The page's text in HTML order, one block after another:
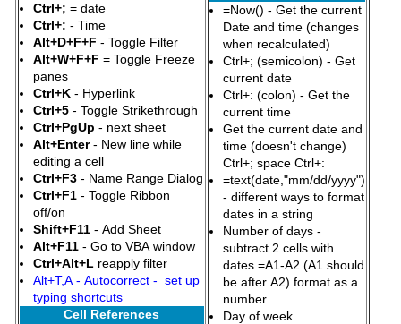
Ctrl+; = date
Ctrl+: - Time
Alt+D+F+F - Toggle Filter
Alt+W+F+F = Toggle Freeze
panes
Ctrl+K- Hyperlink
Ctrl+5- Toggle Strikethrough
Ctrl+PgUp - next sheet
Alt+Enter- New line while
editing a cell
Ctrl+F3- Name Range Dialog
Ctrl+F1- Toggle Ribbon
off/on
Shift+F11- Add Sheet
Alt+F11- Go to VBA window
Ctrl+Alt+L reapply filter
Alt+T,A - Autocorrect - set up
typing shortcuts
Cell References
=Now() - Get the current
Date and time (changes
when recalculated)
Ctrl+; (semicolon) - Get
current date
Ctrl+: (colon) - Get the
current time
Get the current date and
time (doesn't change)
Ctrl+; space Ctrl+:
=text(date,"mm/dd/yyyy")
- different ways to format
dates in a string
Number of days -
subtract 2 cells with
dates =A1-A2 (A1 should
be after A2) format as a
number
Day of week